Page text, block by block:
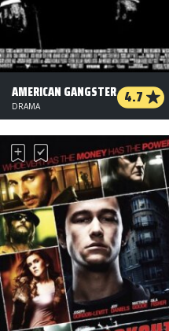
AMERICAN GANGSTER 4.7
DRAMA